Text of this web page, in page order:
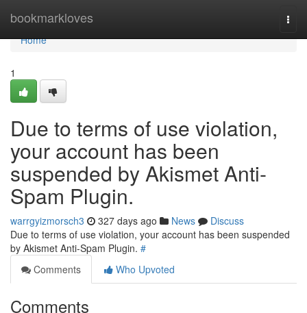
bookmarkloves
Home
Home
1
Due to terms of use violation,
your account has been
suspended by Akismet Anti-
Spam Plugin.
warrgyizmorsch3 327 days ago News
Discuss
Due to terms of use violation, your account has been suspended
by Akismet Anti-Spam Plugin. #
Comments
Who Upvoted
Comments